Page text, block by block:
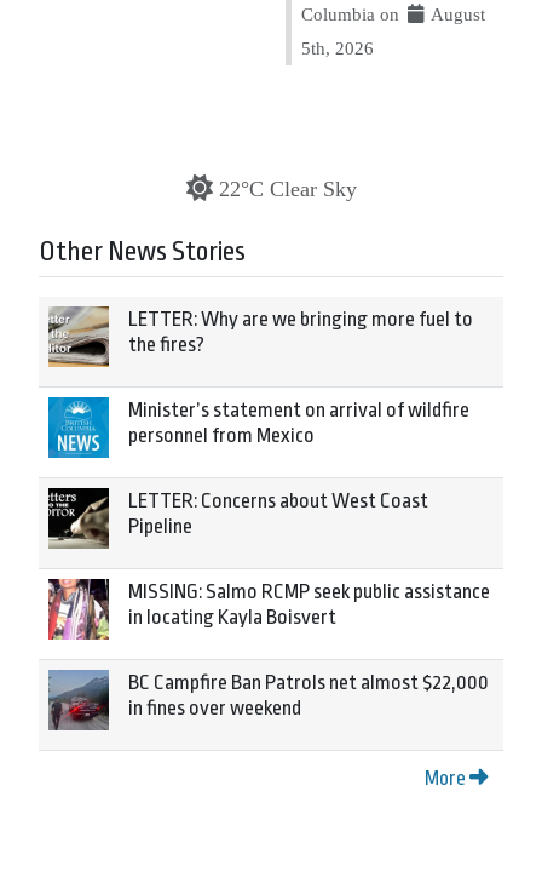
Columbia on
August
5th, 2026
22°C Clear Sky
Other News Stories
LETTER: Why are we bringing more fuel to
the fires?
Minister’s statement on arrival of wildfire
personnel from Mexico
LETTER: Concerns about West Coast
Pipeline
MISSING: Salmo RCMP seek public assistance
in locating Kayla Boisvert
BC Campfire Ban Patrols net almost $22,000
in fines over weekend
More